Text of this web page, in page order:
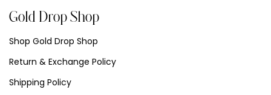
Gold Drop Shop
Shop Gold Drop Shop
Return & Exchange Policy
Shipping Policy